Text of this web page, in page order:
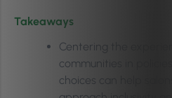
Takeaways
Centering the
communities in
choices can help